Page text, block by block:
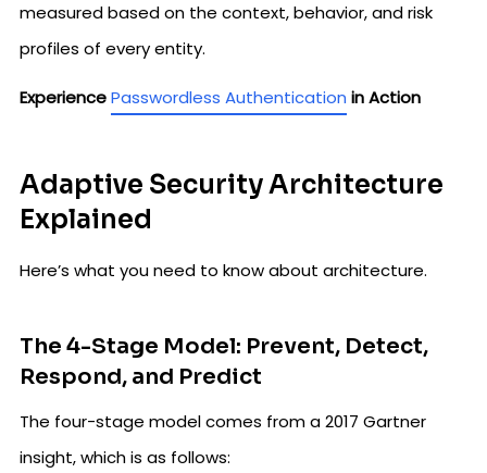
measured based on the context, behavior, and risk
profiles of every entity.
ExperiencePasswordless Authentication in Action
Adaptive Security Architecture
Explained
Here’s what you need to know about architecture.
The 4-Stage Model: Prevent, Detect,
Respond, and Predict
The four-stage model comes from a 2017 Gartner
insight, which is as follows: